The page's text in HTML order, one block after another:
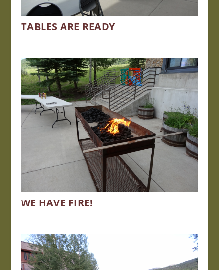
TABLES ARE READY
WE HAVE FIRE!